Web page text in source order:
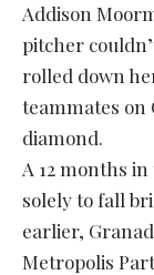
Addison
pitcher
rolled down
teammates on
diamond.
A 12 months
solely to fall
earlier,
Metropolis